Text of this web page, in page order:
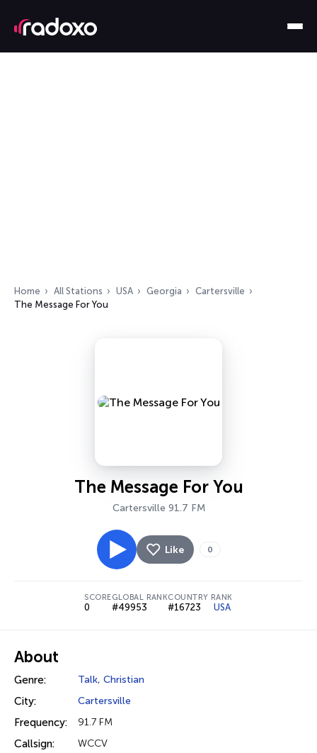
Home All Stations USA Georgia
Cartersville
The Message For You
The Message For You
Cartersville 91.7 FM
Like 0
SCORE
0
GLOBAL RANK
#49953
COUNTRY RANK
#16723 USA
About
Genre: Talk, Christian
City: Cartersville
Frequency: 91.7 FM
Callsign: WCCV